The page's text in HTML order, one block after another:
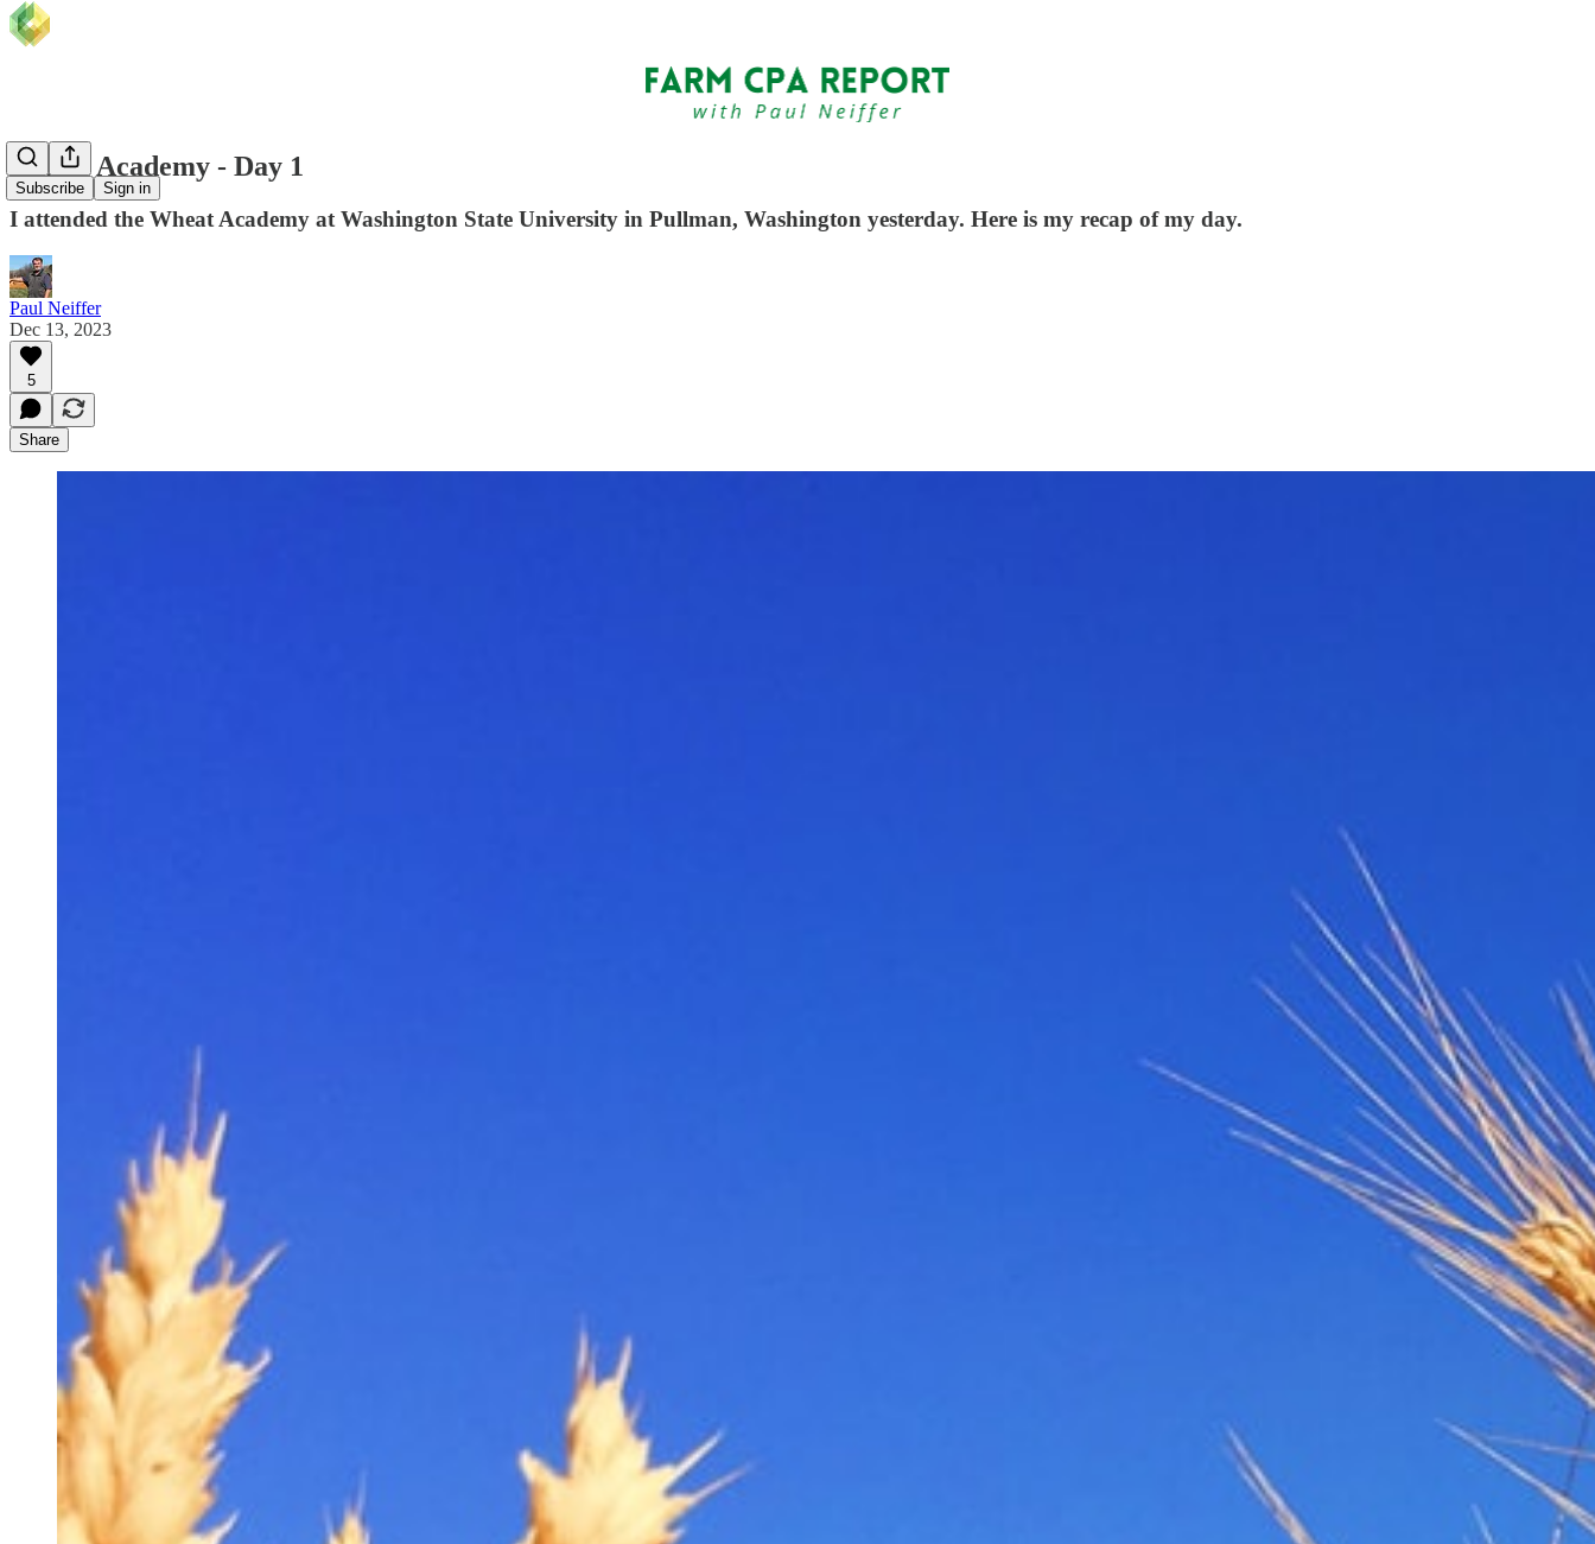
Subscribe Sign in
Wheat Academy - Day 1
I attended the Wheat Academy at Washington State University in Pullman, Washington yesterday. Here is my recap of my day.
Paul Neiffer
Dec 13, 2023
5
Share